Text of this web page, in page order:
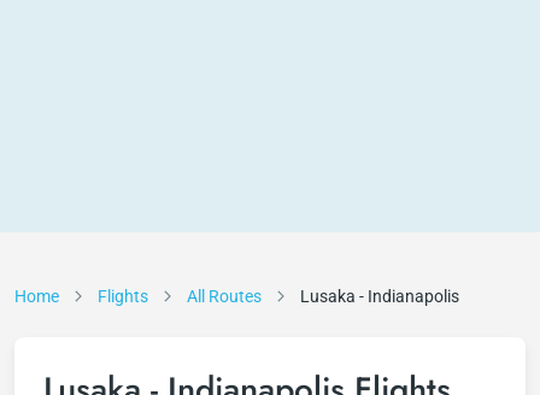
Home Flights All Routes Lusaka - Indianapolis